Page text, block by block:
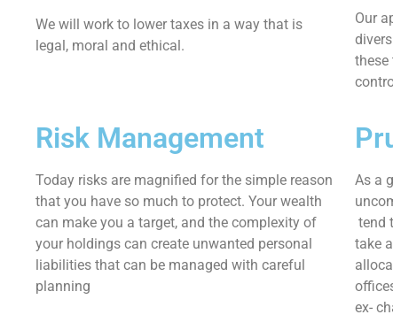
We will work to lower taxes in a way that is
legal, moral and ethical.
Our
these
Risk Management
Today risks are magnified for the simple reason
that you have so much to protect. Your wealth
can make you a target, and the complexity of
your holdings can create unwanted personal
liabilities that can be managed with careful
planning
As a
tend
take
ex-